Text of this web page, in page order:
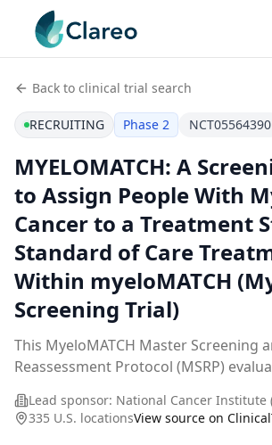
Back to clinical trial search
RECRUITING Phase 2 NCT05564390
MYELOMATCH: A
to Assign People With
Cancer to a Treatment
Standard of Care
Within myeloMATCH
Screening Trial)
This MyeloMATCH Master Screening
Reassessment Protocol (MSRP)
improve participants' ability to
Lead sponsor: National Cancer Institute
335 U.S. locationsView source on